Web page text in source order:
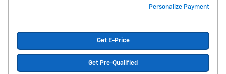
Personalize Payment
Get E-Price
Get Pre-Qualified